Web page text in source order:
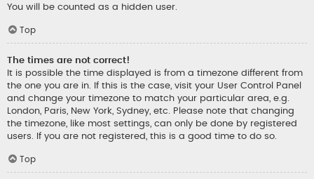
You will be counted as a hidden user.
Top
The times are not correct!
It is possible the time displayed is from a timezone different from
the one you are in. If this is the case, visit your User Control Panel
and change your timezone to match your particular area, e.g.
London, Paris, New York, Sydney, etc. Please note that changing
the timezone, like most settings, can only be done by registered
users. If you are not registered, this is a good time to do so.
Top